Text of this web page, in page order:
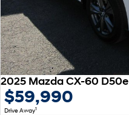
2025 Mazda CX-60
$59,990
Drive Away1